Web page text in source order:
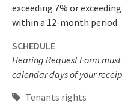
exceeding 7% or
within a 12-month period.
SCHEDULE
Hearing Request Form
calendar days of your
Tenants rights